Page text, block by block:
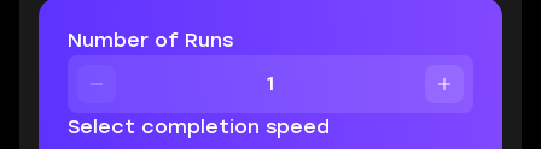
Number of Runs
Select completion speed